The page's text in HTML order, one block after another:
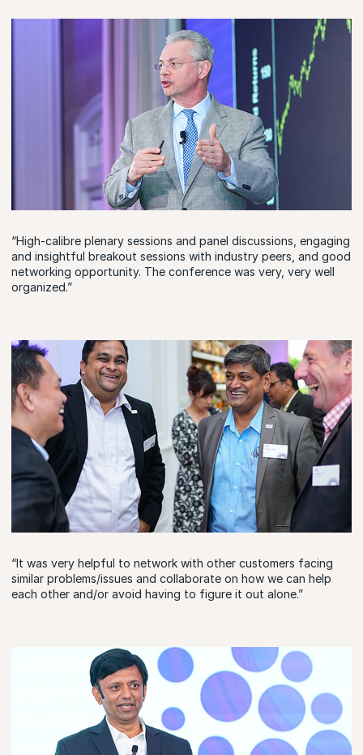
“High-calibre plenary sessions and panel discussions, engaging
and insightful breakout sessions with industry peers, and good
networking opportunity. The conference was very, very well
organized.”
“It was very helpful to network with other customers facing
similar problems/issues and collaborate on how we can help
each other and/or avoid having to figure it out alone.”